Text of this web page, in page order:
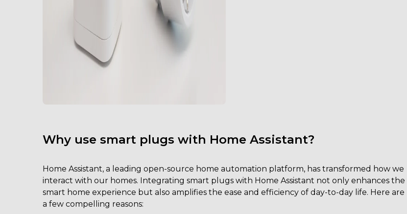
Why use smart plugs with Home Assistant?
Home Assistant, a leading open-source home automation platform, has transformed how we
interact with our homes. Integrating smart plugs with Home Assistant not only enhances the
smart home experience but also amplifies the ease and efficiency of day-to-day life. Here are
a few compelling reasons: